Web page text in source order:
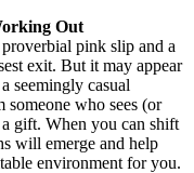
Out
pink slip and a
exit. But it may appear
seemingly casual
who sees (or
gift. When you can shift
will emerge and help
environment for you.